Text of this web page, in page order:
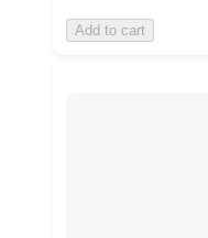
Add to cart